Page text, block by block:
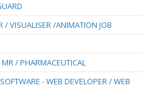
/ VISUALISER /ANIMATION JOB
/ PHARMACEUTICAL
- WEB DEVELOPER / WEB